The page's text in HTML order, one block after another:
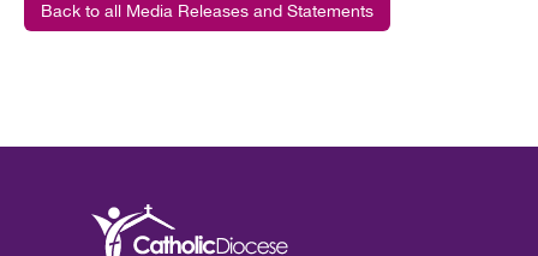
Back to all Media Releases and Statements